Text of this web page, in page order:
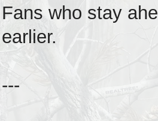
Fans who stay
earlier.
---